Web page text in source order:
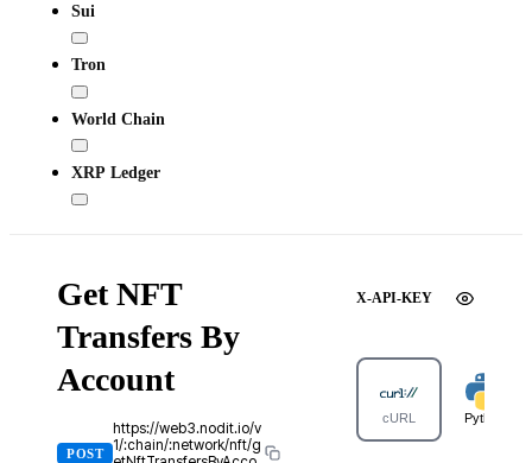
Sui
Tron
World Chain
XRP Ledger
Get NFT
Transfers By
Account
POST
https://web3.nodit.io/v
1/:chain/:network/nft/g
X-API-KEY
cURL Python